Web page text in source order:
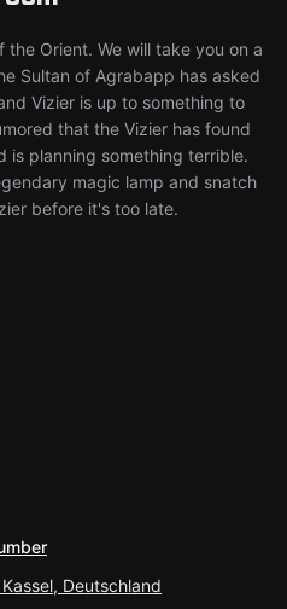
Orient. We will take you on a
Sultan of Agrabapp has asked
Vizier is up to something to
that the Vizier has found
is planning something terrible.
magic lamp and snatch
before it's too late.
Deutschland